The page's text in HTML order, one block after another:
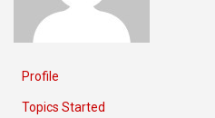
Profile
Topics Started